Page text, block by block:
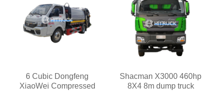
6 Cubic Dongfeng
XiaoWei Compressed
Shacman X3000 460hp
8X4 8m dump truck